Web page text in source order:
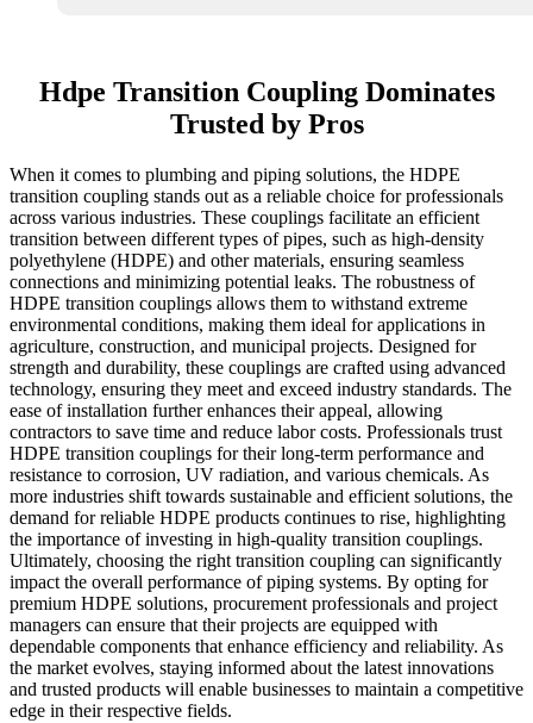
Hdpe Transition Coupling Dominates
Trusted by Pros
When it comes to plumbing and piping solutions, the HDPE
transition coupling stands out as a reliable choice for professionals
across various industries. These couplings facilitate an efficient
transition between different types of pipes, such as high-density
polyethylene (HDPE) and other materials, ensuring seamless
connections and minimizing potential leaks. The robustness of
HDPE transition couplings allows them to withstand extreme
environmental conditions, making them ideal for applications in
agriculture, construction, and municipal projects. Designed for
strength and durability, these couplings are crafted using advanced
technology, ensuring they meet and exceed industry standards. The
ease of installation further enhances their appeal, allowing
contractors to save time and reduce labor costs. Professionals trust
HDPE transition couplings for their long-term performance and
resistance to corrosion, UV radiation, and various chemicals. As
more industries shift towards sustainable and efficient solutions, the
demand for reliable HDPE products continues to rise, highlighting
the importance of investing in high-quality transition couplings.
Ultimately, choosing the right transition coupling can significantly
impact the overall performance of piping systems. By opting for
premium HDPE solutions, procurement professionals and project
managers can ensure that their projects are equipped with
dependable components that enhance efficiency and reliability. As
the market evolves, staying informed about the latest innovations
and trusted products will enable businesses to maintain a competitive
edge in their respective fields.